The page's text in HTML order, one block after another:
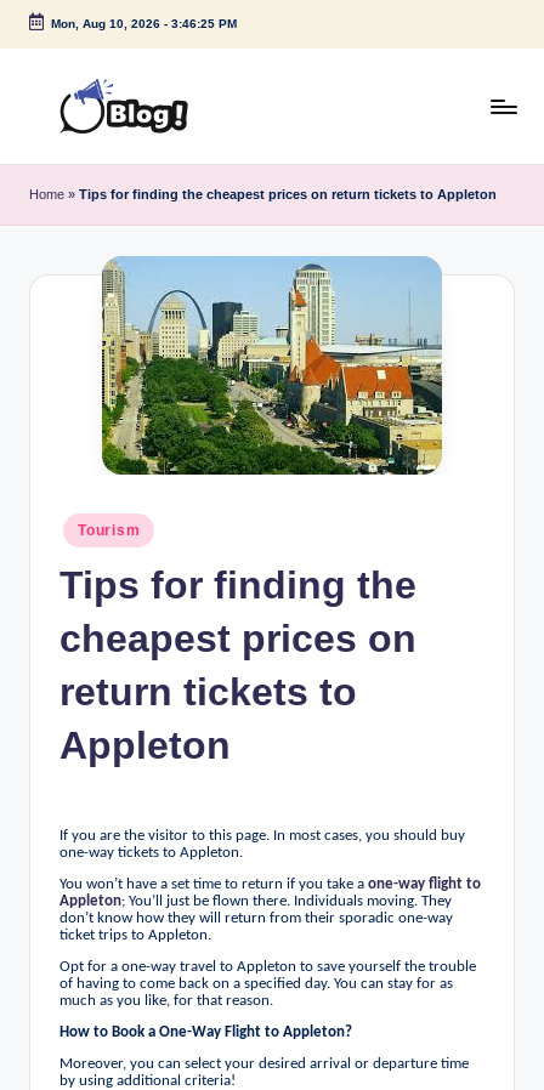
Skip
Mon, Aug 10, 2026- 3:46:25 PM
u
e
s
Home » Tips for finding the cheapest prices on return tickets to Appleton
Posted
in
Tourism
Tips for finding the
cheapest prices on
return tickets to
Appleton
If you are the visitor to this page. In most cases, you should buy
one-way tickets to Appleton.
You won’t have a set time to return if you take a one-way flight to
Appleton; You’ll just be flown there. Individuals moving. They
don’t know how they will return from their sporadic one-way
ticket trips to Appleton.
Opt for a one-way travel to Appleton to save yourself the trouble
of having to come back on a specified day. You can stay for as
much as you like, for that reason.
How to Book a One-Way Flight to Appleton?
Moreover, you can select your desired arrival or departure time
by using additional criteria!